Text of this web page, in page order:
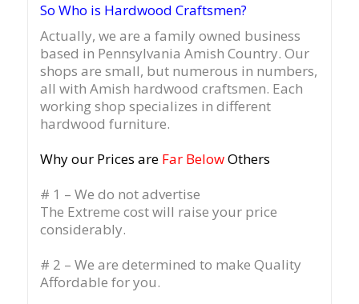
So Who is Hardwood Craftsmen?
Actually, we are a family owned business
based in Pennsylvania Amish Country. Our
shops are small, but numerous in numbers,
all with Amish hardwood craftsmen. Each
working shop specializes in different
hardwood furniture.
Why our Prices are Far BelowOthers
# 1 – We do not advertise
The Extreme cost will raise your price
considerably.
# 2 – We are determined to make Quality
Affordable for you.